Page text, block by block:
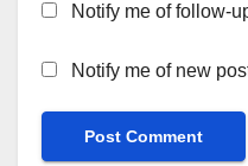
Notify me of follow-
Notify me of new